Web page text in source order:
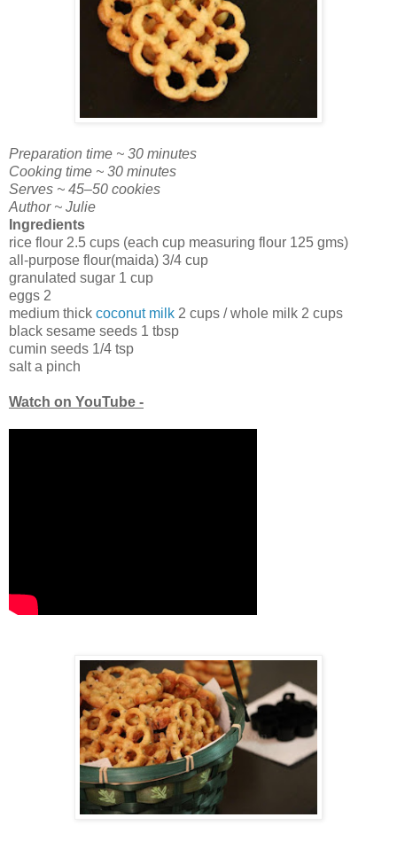
Preparation time ~ 30 minutes
Cooking time ~ 30 minutes
Serves ~ 45–50 cookies
Author ~ Julie
Ingredients
rice flour 2.5 cups (each cup measuring flour 125 gms)
all-purpose flour(maida) 3/4 cup
granulated sugar 1 cup
eggs 2
medium thick coconut milk 2 cups / whole milk 2 cups
black sesame seeds 1 tbsp
cumin seeds 1/4 tsp
salt a pinch
Watch on YouTube -